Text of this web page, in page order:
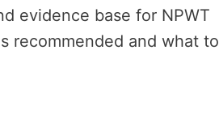
evidence base for NPWT
recommended and what to